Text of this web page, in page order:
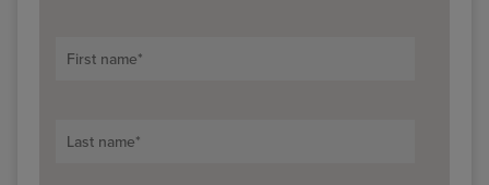
First name*
Last name*